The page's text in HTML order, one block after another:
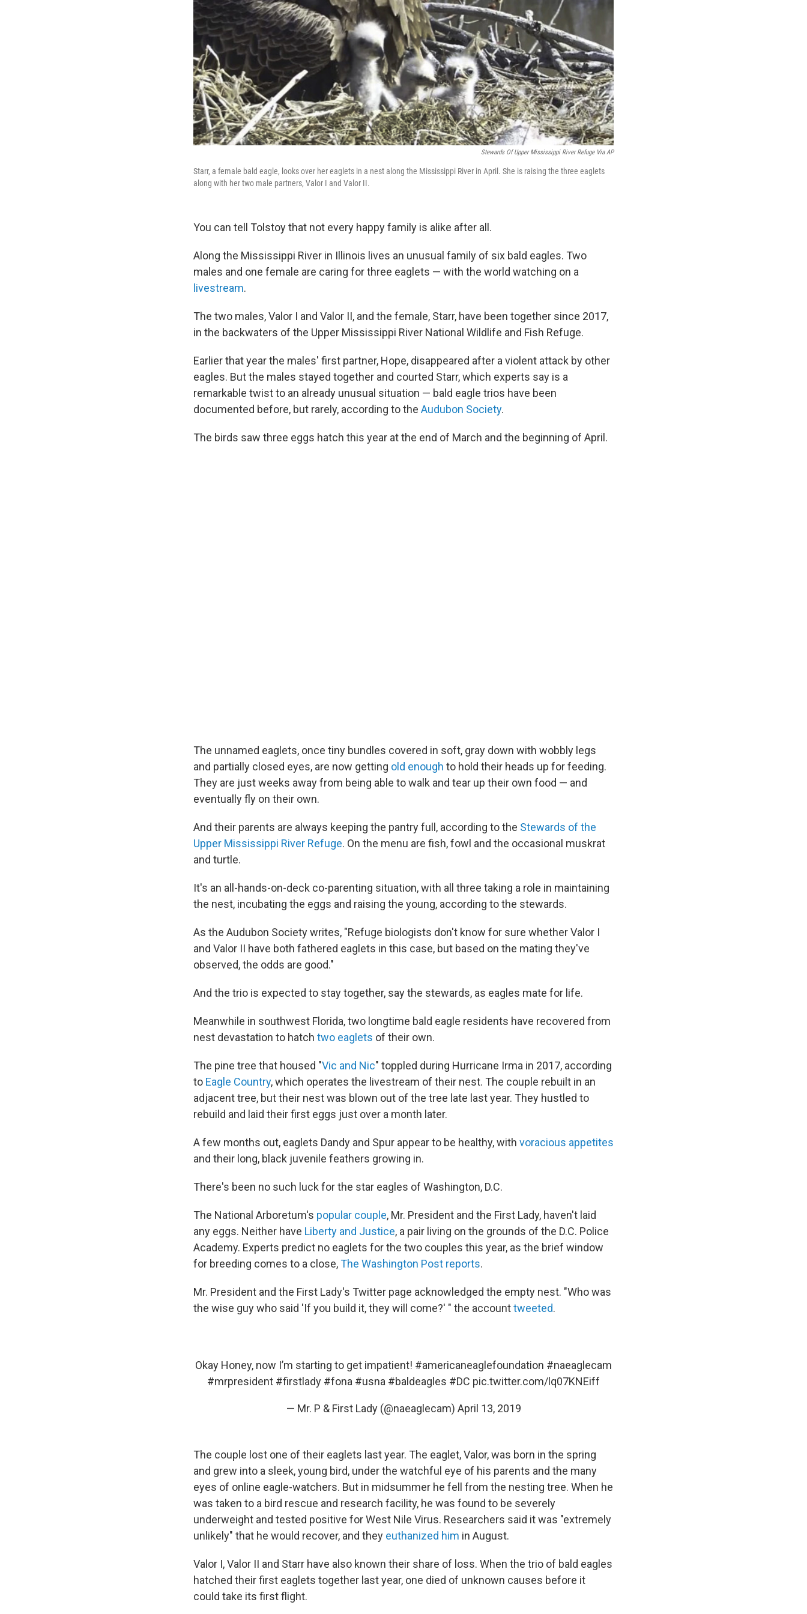
Stewards Of Upper Mississippi River Refuge Via AP
Starr, a female bald eagle, looks over her eaglets in a nest along the Mississippi River in April. She is raising the three eaglets
along with her two male partners, Valor I and Valor II.
You can tell Tolstoy that not every happy family is alike after all.
Along the Mississippi River in Illinois lives an unusual family of six bald eagles. Two
males and one female are caring for three eaglets — with the world watching on a
livestream.
The two males, Valor I and Valor II, and the female, Starr, have been together since 2017,
in the backwaters of the Upper Mississippi River National Wildlife and Fish Refuge.
Earlier that year the males' first partner, Hope, disappeared after a violent attack by other
eagles. But the males stayed together and courted Starr, which experts say is a
remarkable twist to an already unusual situation — bald eagle trios have been
documented before, but rarely, according to the Audubon Society.
The birds saw three eggs hatch this year at the end of March and the beginning of April.
The unnamed eaglets, once tiny bundles covered in soft, gray down with wobbly legs
and partially closed eyes, are now getting old enough to hold their heads up for feeding.
They are just weeks away from being able to walk and tear up their own food — and
eventually fly on their own.
And their parents are always keeping the pantry full, according to the Stewards of the
Upper Mississippi River Refuge. On the menu are fish, fowl and the occasional muskrat
and turtle.
It's an all-hands-on-deck co-parenting situation, with all three taking a role in maintaining
the nest, incubating the eggs and raising the young, according to the stewards.
As the Audubon Society writes, "Refuge biologists don't know for sure whether Valor I
and Valor II have both fathered eaglets in this case, but based on the mating they've
observed, the odds are good."
And the trio is expected to stay together, say the stewards, as eagles mate for life.
Meanwhile in southwest Florida, two longtime bald eagle residents have recovered from
nest devastation to hatch two eaglets of their own.
The pine tree that housed "Vic and Nic" toppled during Hurricane Irma in 2017, according
to Eagle Country, which operates the livestream of their nest. The couple rebuilt in an
adjacent tree, but their nest was blown out of the tree late last year. They hustled to
rebuild and laid their first eggs just over a month later.
A few months out, eaglets Dandy and Spur appear to be healthy, with voracious appetites
and their long, black juvenile feathers growing in.
There's been no such luck for the star eagles of Washington, D.C.
The National Arboretum's popular couple, Mr. President and the First Lady, haven't laid
any eggs. Neither have Liberty and Justice, a pair living on the grounds of the D.C. Police
Academy. Experts predict no eaglets for the two couples this year, as the brief window
for breeding comes to a close,The Washington Post reports.
Mr. President and the First Lady's Twitter page acknowledged the empty nest. "Who was
the wise guy who said 'If you build it, they will come?' " the accounttweeted.
Okay Honey, now I’m starting to get impatient! #americaneaglefoundation #naeaglecam
#mrpresident #firstlady #fona #usna #baldeagles #DC pic.twitter.com/lq07KNEiff
— Mr. P & First Lady (@naeaglecam) April 13, 2019
The couple lost one of their eaglets last year. The eaglet, Valor, was born in the spring
and grew into a sleek, young bird, under the watchful eye of his parents and the many
eyes of online eagle-watchers. But in midsummer he fell from the nesting tree. When he
was taken to a bird rescue and research facility, he was found to be severely
underweight and tested positive for West Nile Virus. Researchers said it was "extremely
unlikely" that he would recover, and they euthanized him in August.
Valor I, Valor II and Starr have also known their share of loss. When the trio of bald eagles
hatched their first eaglets together last year, one died of unknown causes before it
could take its first flight.